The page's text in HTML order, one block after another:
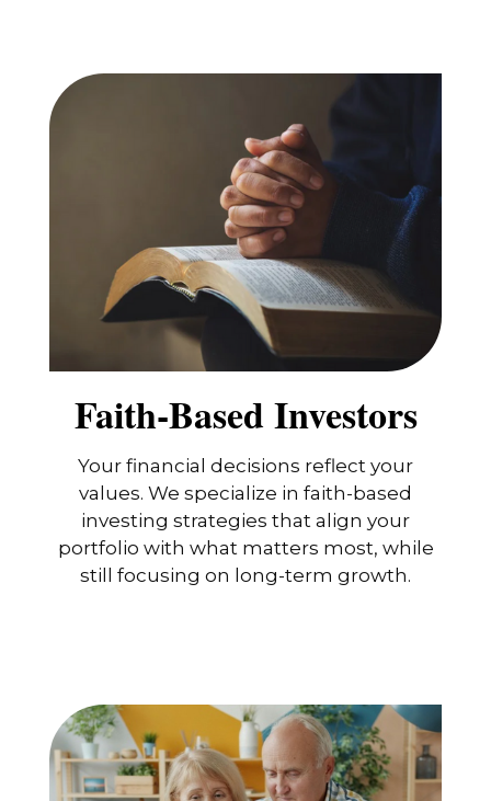
Faith-Based Investors
Your financial decisions reflect your
values. We specialize in faith-based
investing strategies that align your
portfolio with what matters most, while
still focusing on long-term growth.